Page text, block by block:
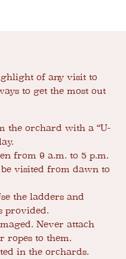
of any visit to
to get the most out
the orchard with a “U-
from 9 a.m. to 5 p.m.
visited from dawn to
the ladders and
provided.
Never attach
ropes to them.
in the orchards.